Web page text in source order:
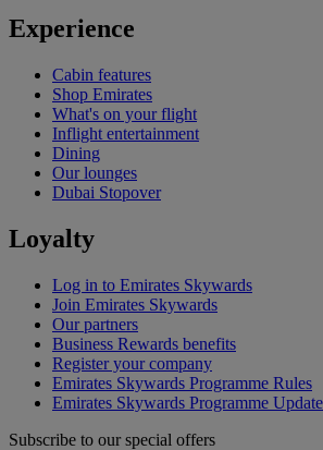
Experience
Cabin features
Shop Emirates
What's on your flight
Inflight entertainment
Dining
Our lounges
Dubai Stopover
Loyalty
Log in to Emirates Skywards
Join Emirates Skywards
Our partners
Business Rewards benefits
Register your company
Emirates Skywards Programme Rules
Emirates Skywards Programme
Subscribe to our special offers